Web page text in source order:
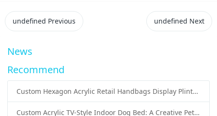
undefined Previous undefined Next
News
Recommend
Custom Hexagon Acrylic Retail Handbags Display Plinths: Stylish Solutions for Luxury Product Presentation
Custom Acrylic TV-Style Indoor Dog Bed: A Creative Pet Furniture Solution by Sunday Knight